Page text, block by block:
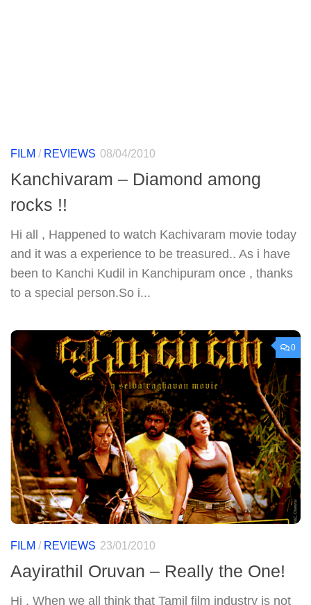
FILM / REVIEWS 08/04/2010
Kanchivaram – Diamond among
rocks !!
Hi all , Happened to watch Kachivaram movie today
and it was a experience to be treasured.. As i have
been to Kanchi Kudil in Kanchipuram once , thanks
to a special person.So i...
0
FILM / REVIEWS 23/01/2010
Aayirathil Oruvan – Really the One!
Hi , When we all think that Tamil film industry is not